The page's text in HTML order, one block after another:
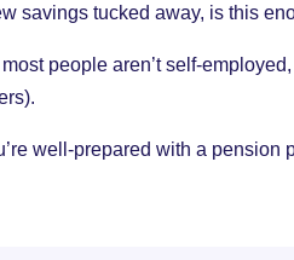
savings tucked away, is this
people aren’t self-
well-prepared with a